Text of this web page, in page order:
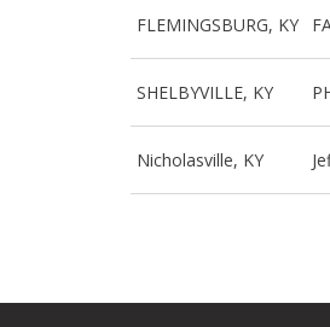
FLEMINGSBURG, KY
SHELBYVILLE, KY
Nicholasville, KY